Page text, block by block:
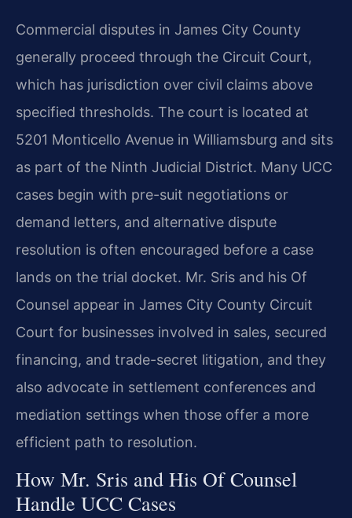
Commercial disputes in James City County
generally proceed through the Circuit Court,
which has jurisdiction over civil claims above
specified thresholds. The court is located at
5201 Monticello Avenue in Williamsburg and sits
as part of the Ninth Judicial District. Many UCC
cases begin with pre-suit negotiations or
demand letters, and alternative dispute
resolution is often encouraged before a case
lands on the trial docket. Mr. Sris and his Of
Counsel appear in James City County Circuit
Court for businesses involved in sales, secured
financing, and trade-secret litigation, and they
also advocate in settlement conferences and
mediation settings when those offer a more
efficient path to resolution.
How Mr. Sris and His Of Counsel
Handle UCC Cases